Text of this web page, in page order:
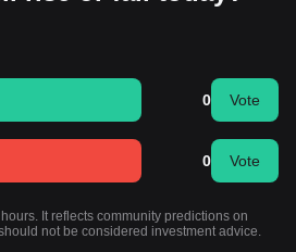
0 Vote
0 Vote
It reflects community predictions on
not be considered investment advice.